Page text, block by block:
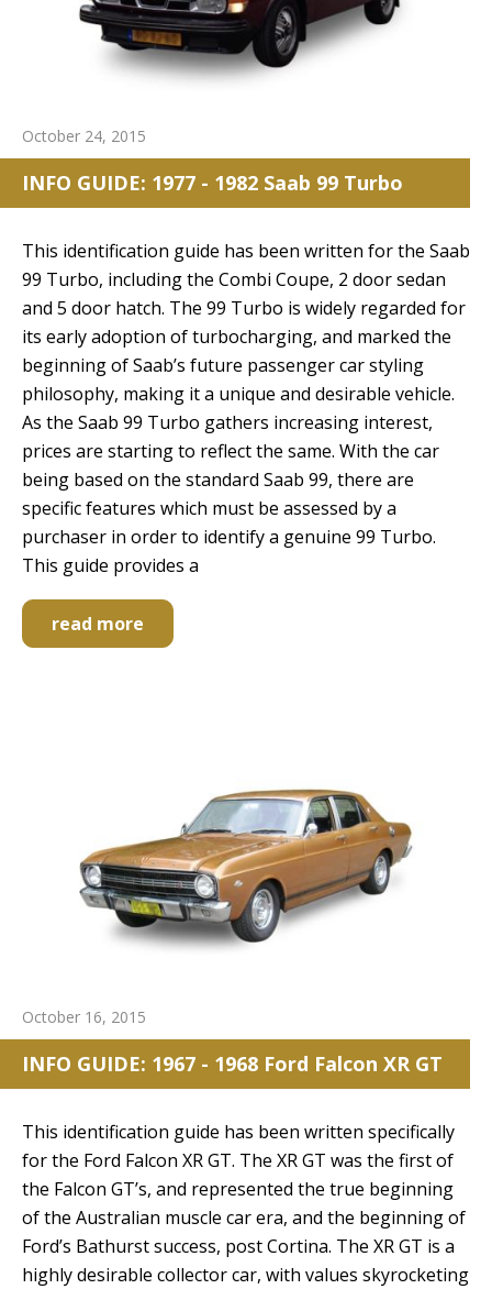
October 24, 2015
INFO GUIDE: 1977 - 1982 Saab 99 Turbo
This identification guide has been written for the Saab
99 Turbo, including the Combi Coupe, 2 door sedan
and 5 door hatch. The 99 Turbo is widely regarded for
its early adoption of turbocharging, and marked the
beginning of Saab’s future passenger car styling
philosophy, making it a unique and desirable vehicle.
As the Saab 99 Turbo gathers increasing interest,
prices are starting to reflect the same. With the car
being based on the standard Saab 99, there are
specific features which must be assessed by a
purchaser in order to identify a genuine 99 Turbo.
This guide provides a
read more
October 16, 2015
INFO GUIDE: 1967 - 1968 Ford Falcon XR GT
This identification guide has been written specifically
for the Ford Falcon XR GT. The XR GT was the first of
the Falcon GT’s, and represented the true beginning
of the Australian muscle car era, and the beginning of
Ford’s Bathurst success, post Cortina. The XR GT is a
highly desirable collector car, with values skyrocketing